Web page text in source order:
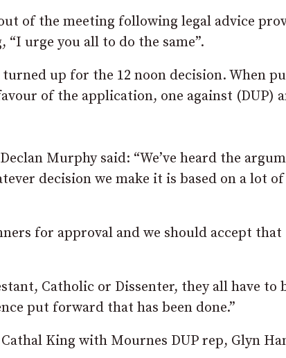
of the meeting following legal advice
urge you all to do the same”.
up for the 12 noon decision. When
of the application, one against (DUP)
Murphy said: “We’ve heard the
decision we make it is based on a lot of
for approval and we should accept that
Catholic or Dissenter, they all have to
put forward that has been done.”
King with Mournes DUP rep, Glyn